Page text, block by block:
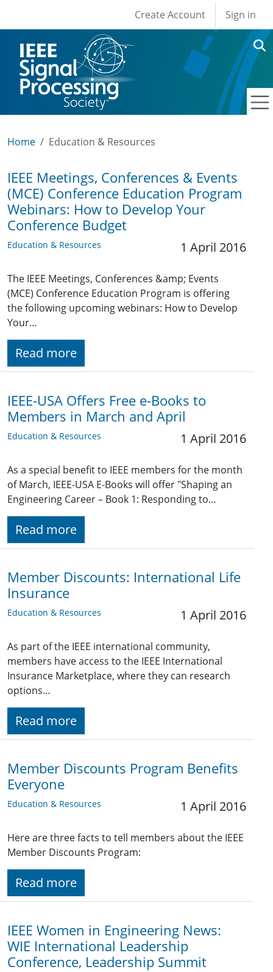
User account
Create Account Sign in
Home Education & Resources
IEEE Meetings, Conferences & Events
(MCE) Conference Education Program
Webinars: How to Develop Your
Conference Budget
Education & Resources 1 April 2016
The IEEE Meetings, Conferences &amp; Events
(MCE) Conference Education Program is offering
the following upcoming webinars: How to Develop
Your…
Read more
IEEE-USA Offers Free e-Books to
Members in March and April
Education & Resources 1 April 2016
As a special benefit to IEEE members for the month
of March, IEEE-USA E-Books will offer "Shaping an
Engineering Career – Book 1: Responding to…
Read more
Member Discounts: International Life
Insurance
Education & Resources 1 April 2016
As part of the IEEE international community,
members have access to the IEEE International
Insurance Marketplace, where they can research
options…
Read more
Member Discounts Program Benefits
Everyone
Education & Resources 1 April 2016
Here are three facts to tell members about the IEEE
Member Discounts Program:
Read more
IEEE Women in Engineering News:
WIE International Leadership
Conference, Leadership Summit